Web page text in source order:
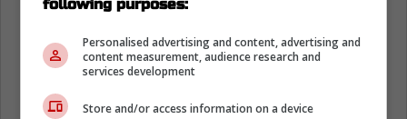
following purposes:
Personalised advertising and content, advertising and
content measurement, audience research and
services development
Store and/or access information on a device